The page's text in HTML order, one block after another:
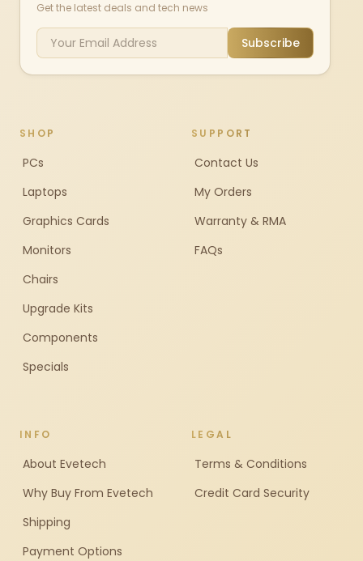
Get the latest deals and tech news
Subscribe
SHOP
PCs
Laptops
Graphics Cards
Monitors
Chairs
Upgrade Kits
Components
Specials
SUPPORT
Contact Us
My Orders
Warranty & RMA
FAQs
INFO
About Evetech
Why Buy From Evetech
Shipping
Payment Options
LEGAL
Terms & Conditions
Credit Card Security